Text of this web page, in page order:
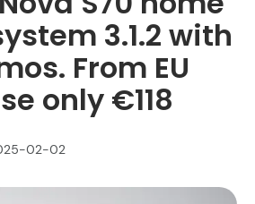
3.1.2 with
From EU
only €118
02-02